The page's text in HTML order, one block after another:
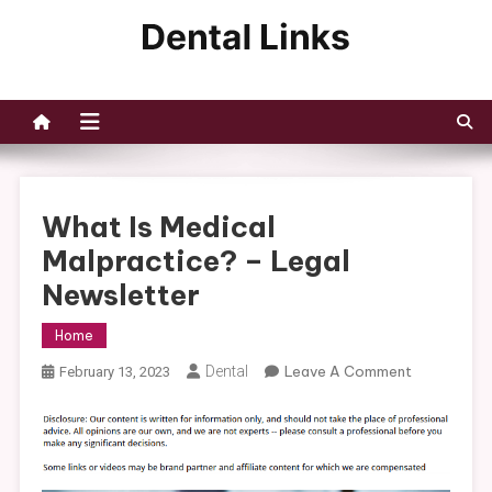
What Is Medical
Malpractice? – Legal
Newsletter
Home
February 13, 2023 Dental Leave A CommentOn
Is